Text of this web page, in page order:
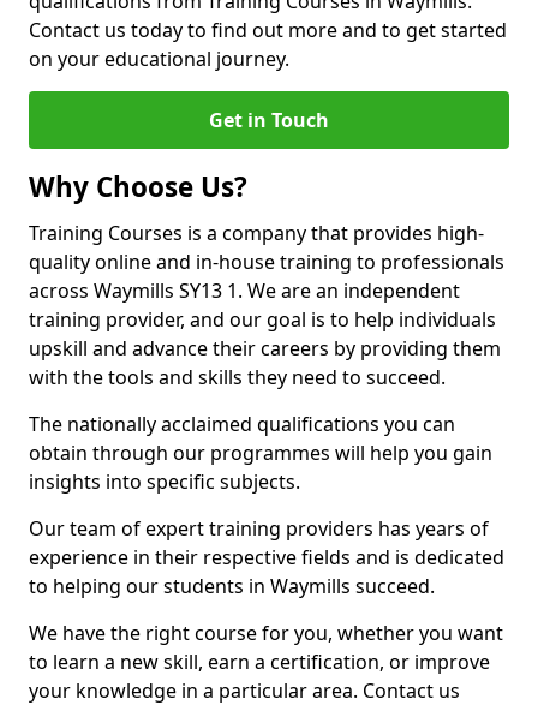
Contact us today to find out more and to get started
on your educational journey.
Get in Touch
Why Choose Us?
Training Courses is a company that provides high-
quality online and in-house training to professionals
across Waymills SY13 1. We are an independent
training provider, and our goal is to help individuals
upskill and advance their careers by providing them
with the tools and skills they need to succeed.
The nationally acclaimed qualifications you can
obtain through our programmes will help you gain
insights into specific subjects.
Our team of expert training providers has years of
experience in their respective fields and is dedicated
to helping our students in Waymills succeed.
We have the right course for you, whether you want
to learn a new skill, earn a certification, or improve
your knowledge in a particular area. Contact us